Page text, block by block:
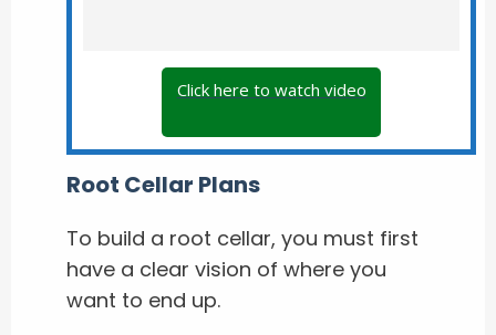
Click here to watch video
Root Cellar Plans
To build a root cellar, you must first
have a clear vision of where you
want to end up.